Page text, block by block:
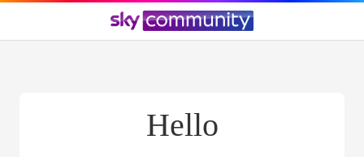
Hello